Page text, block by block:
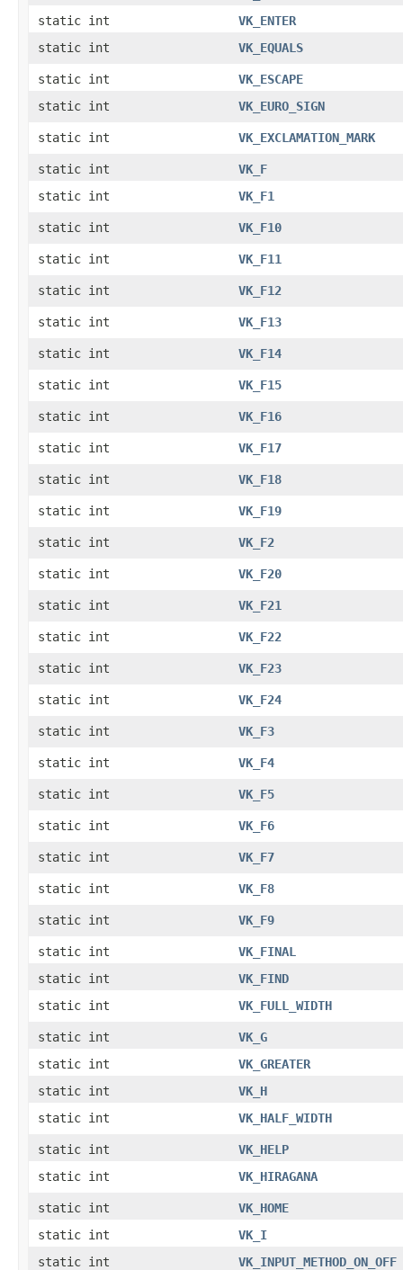
static int
VK_ENTER
static int
VK_EQUALS
static int
VK_ESCAPE
static int
VK_EURO_SIGN
static int VK_EXCLAMATION_MARK
static int
VK_F
static int
VK_F1
static int VK_F10
static int VK_F11
static int VK_F12
static int VK_F13
static int VK_F14
static int VK_F15
static int VK_F16
static int VK_F17
static int VK_F18
static int VK_F19
static int VK_F2
static int VK_F20
static int VK_F21
static int VK_F22
static int VK_F23
static int VK_F24
static int VK_F3
static int VK_F4
static int VK_F5
static int VK_F6
static int VK_F7
static int VK_F8
static int VK_F9
static int
VK_FINAL
static int
VK_FIND
static int
VK_FULL_WIDTH
static int
VK_G
static int
VK_GREATER
static int
VK_H
static int
VK_HALF_WIDTH
static int
VK_HELP
static int
VK_HIRAGANA
static int
VK_HOME
static int
VK_I
static int
VK_INPUT_METHOD_ON_OFF